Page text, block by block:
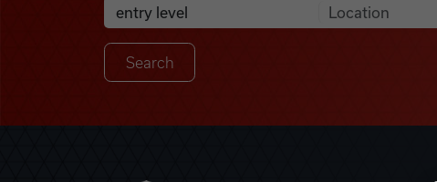
Search Job Listings
Anywhere